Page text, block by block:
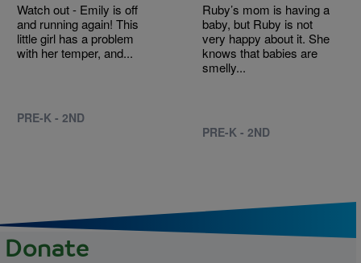
Watch out - Emily is off
and running again! This
little girl has a problem
with her temper, and...
PRE-K - 2ND
Ruby’s mom is having a
baby, but Ruby is not
very happy about it. She
knows that babies are
smelly...
PRE-K - 2ND
Donate